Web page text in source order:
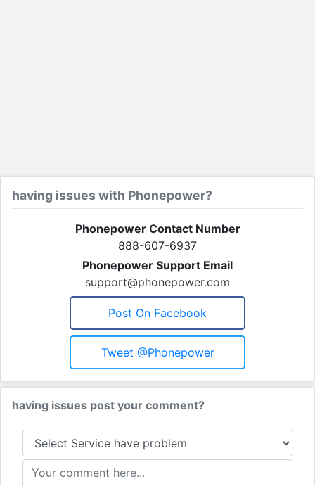
having issues with Phonepower?
Phonepower Contact Number
888-607-6937
Phonepower Support Email
support@phonepower.com
Post On Facebook
Tweet @phonepower
having issues post your comment?